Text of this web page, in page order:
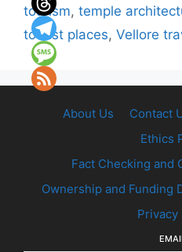
tourism, temple
tourist places, Vellore
About Us Contact
Ethics
Fact Checking and
Ownership and Funding
Privacy